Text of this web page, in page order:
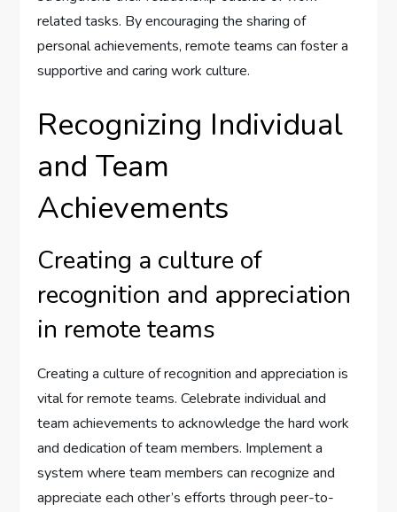
related tasks. By encouraging the sharing of
personal achievements, remote teams can foster a
supportive and caring work culture.
Recognizing Individual
and Team
Achievements
Creating a culture of
recognition and appreciation
in remote teams
Creating a culture of recognition and appreciation is
vital for remote teams. Celebrate individual and
team achievements to acknowledge the hard work
and dedication of team members. Implement a
system where team members can recognize and
appreciate each other’s efforts through peer-to-